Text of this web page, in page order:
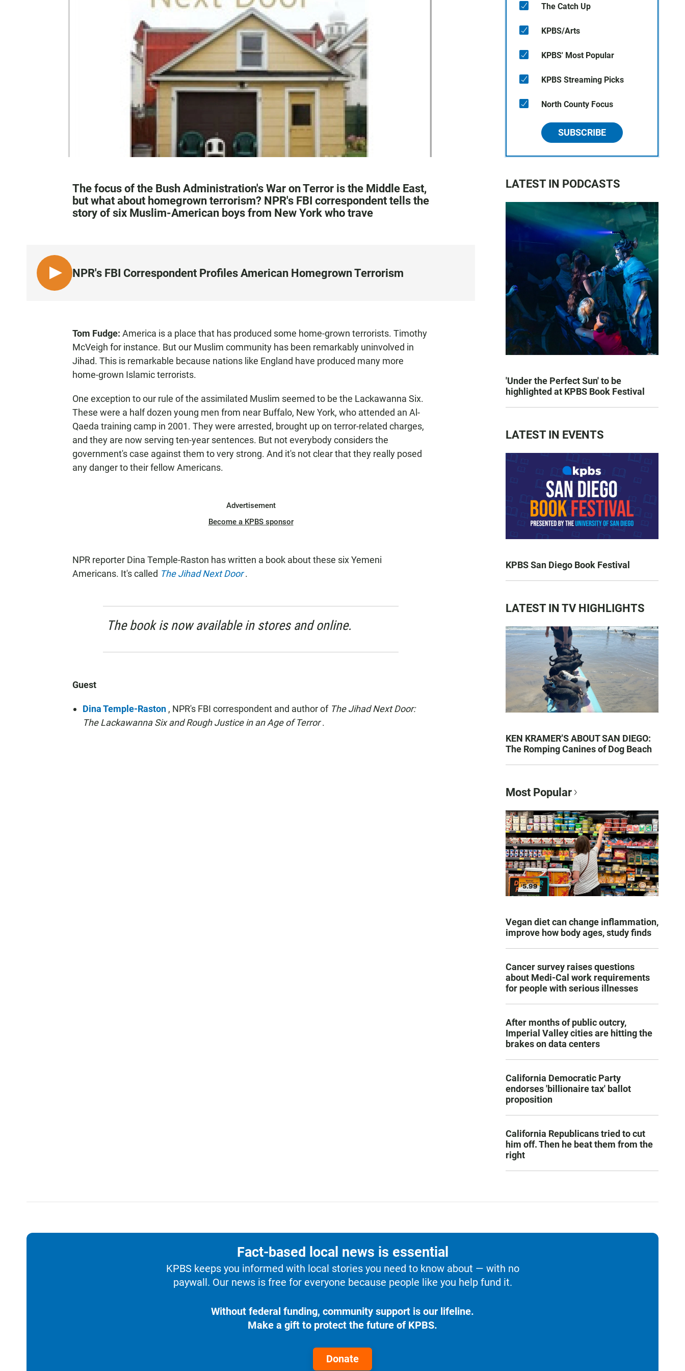
The focus of the Bush Administration's War on Terror is the Middle East,
but what about homegrown terrorism? NPR's FBI correspondent tells the
story of six Muslim-American boys from New York who trave
L
I
NPR's FBI Correspondent Profiles American Homegrown Terrorism
Tom Fudge: America is a place that has produced some home-grown terrorists. Timothy
McVeigh for instance. But our Muslim community has been remarkably uninvolved in
Jihad. This is remarkable because nations like England have produced many more
home-grown Islamic terrorists.
One exception to our rule of the assimilated Muslim seemed to be the Lackawanna Six.
These were a half dozen young men from near Buffalo, New York, who attended an Al-
Qaeda training camp in 2001. They were arrested, brought up on terror-related charges,
and they are now serving ten-year sentences. But not everybody considers the
government's case against them to very strong. And it's not clear that they really posed
any danger to their fellow Americans.
Advertisement
Become a KPBS sponsor
NPR reporter Dina Temple-Raston has written a book about these six Yemeni
Americans. It's called The Jihad Next Door.
The book is now available in stores and online.
Guest
Dina Temple-Raston , NPR's FBI correspondent and author of The Jihad Next Door:
The Lackawanna Six and Rough Justice in an Age of Terror.
The Catch Up
KPBS/Arts
KPBS' Most Popular
KPBS Streaming Picks
North County Focus
SUBSCRIBE
LATEST IN PODCASTS
'Under the Perfect Sun' to be
highlighted at KPBS Book Festival
LATEST IN EVENTS
KPBS San Diego Book Festival
LATEST IN TV HIGHLIGHTS
KEN KRAMER’S ABOUT SAN DIEGO:
The Romping Canines of Dog Beach
Most Popular
Vegan diet can change inflammation,
improve how body ages, study finds
Cancer survey raises questions
about Medi-Cal work requirements
for people with serious illnesses
After months of public outcry,
Imperial Valley cities are hitting the
brakes on data centers
California Democratic Party
endorses 'billionaire tax' ballot
proposition
California Republicans tried to cut
him off. Then he beat them from the
right
Fact-based local news is essential
KPBS keeps you informed with local stories you need to know about — with no
paywall. Our news is free for everyone because people like you help fund it.
Without federal funding, community support is our lifeline.
Make a gift to protect the future of KPBS.
Donate